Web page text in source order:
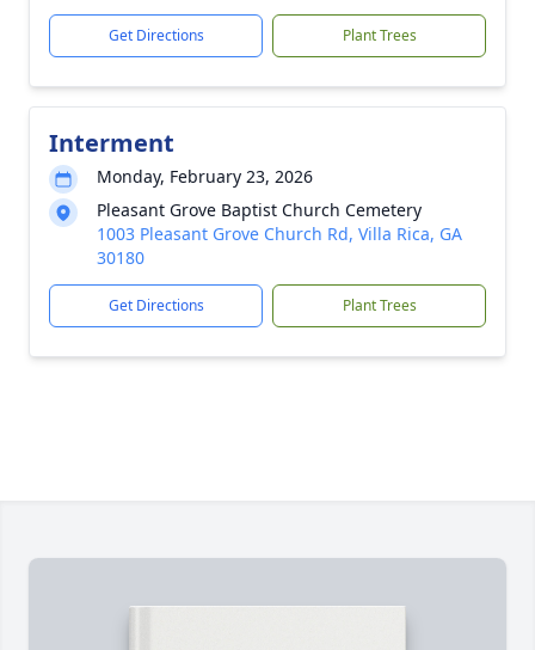
Get Directions Plant Trees
Interment
Monday, February 23, 2026
Pleasant Grove Baptist Church Cemetery
1003 Pleasant Grove Church Rd, Villa Rica, GA
30180
Get Directions Plant Trees